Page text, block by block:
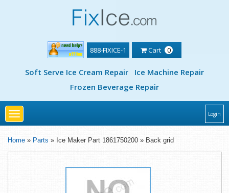
888-FIXICE-1 Cart 0
Soft Serve Ice Cream Repair
Ice Machine Repair
Frozen Beverage Repair
Toggle
navigation
Login
Home » Parts » Ice Maker Part 1861750200 » Back grid